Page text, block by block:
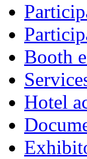
Booth
Hotel